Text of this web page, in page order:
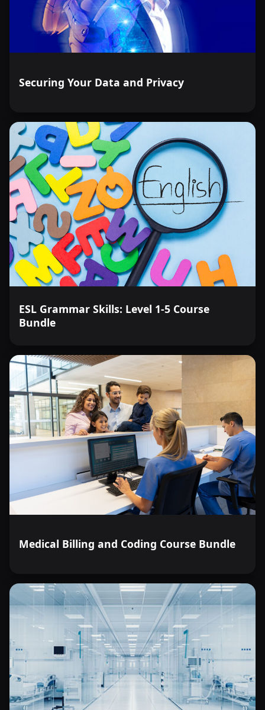
Securing Your Data and Privacy
ESL Grammar Skills: Level 1-5 Course
Bundle
Medical Billing and Coding Course Bundle